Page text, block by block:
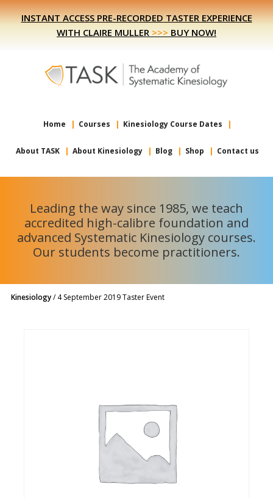
Skip
to
Skip
to
INSTANT ACCESS PRE-RECORDED TASTER EXPERIENCE
WITH CLAIRE MULLER >>> BUY NOW!
Home Courses Kinesiology Course Dates
About TASK About Kinesiology Blog Shop Contact us
Leading the way since 1985, we teach
accredited high-calibre foundation and
advanced Systematic Kinesiology courses.
Our students become practitioners.
Kinesiology /4 September 2019 Taster Event